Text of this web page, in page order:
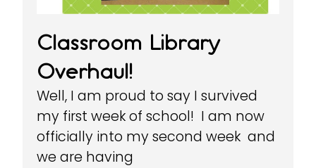
Classroom Library
Overhaul!
Well, I am proud to say I survived
my first week of school! I am now
officially into my second week and
we are having